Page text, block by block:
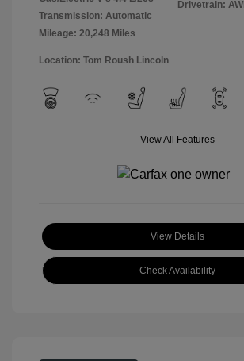
Transmission: Automatic
Mileage: 20,248 Miles
Drivetrain:
Location: Tom Roush Lincoln
View All Features
View Details
Check Availability